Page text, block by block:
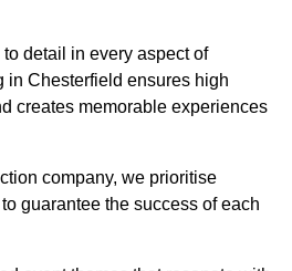
detail in every aspect of
in Chesterfield ensures high
creates memorable experiences
company, we prioritise
guarantee the success of each